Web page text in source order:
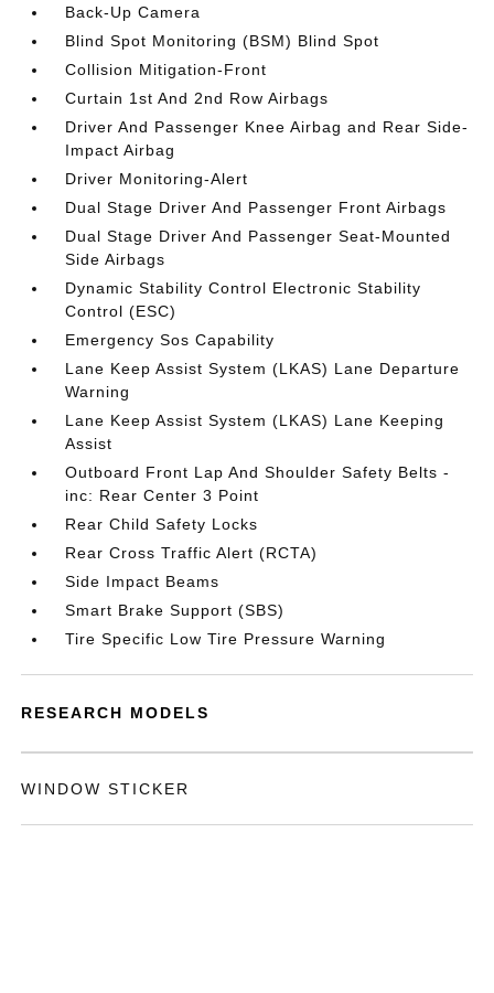
Back-Up Camera
Blind Spot Monitoring (BSM) Blind Spot
Collision Mitigation-Front
Curtain 1st And 2nd Row Airbags
Driver And Passenger Knee Airbag and Rear Side-
Impact Airbag
Driver Monitoring-Alert
Dual Stage Driver And Passenger Front Airbags
Dual Stage Driver And Passenger Seat-Mounted
Side Airbags
Dynamic Stability Control Electronic Stability
Control (ESC)
Emergency Sos Capability
Lane Keep Assist System (LKAS) Lane Departure
Warning
Lane Keep Assist System (LKAS) Lane Keeping
Assist
Outboard Front Lap And Shoulder Safety Belts -
inc: Rear Center 3 Point
Rear Child Safety Locks
Rear Cross Traffic Alert (RCTA)
Side Impact Beams
Smart Brake Support (SBS)
Tire Specific Low Tire Pressure Warning
RESEARCH MODELS
WINDOW STICKER